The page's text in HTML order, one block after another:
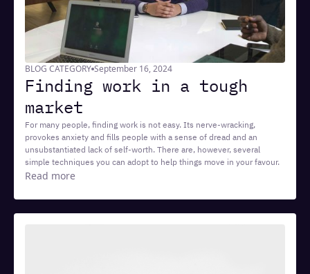
BLOG CATEGORY September 16, 2024
Finding work in a tough
market
For many people, finding work is not easy. Its nerve-wracking,
provokes anxiety and fills people with a sense of dread and an
unsubstantiated lack of self-worth. There are, however, several
simple techniques you can adopt to help things move in your favour.
Read more